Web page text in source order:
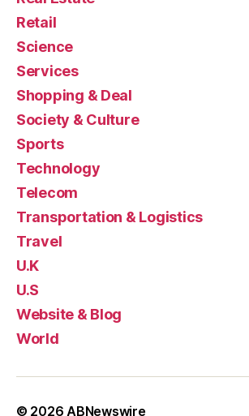
Retail
Science
Services
Shopping & Deal
Society & Culture
Sports
Technology
Telecom
Transportation & Logistics
Travel
U.K
U.S
Website & Blog
World
© 2026ABNewswire